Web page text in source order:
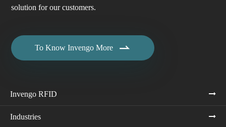
solution for our customers.
To Know Invengo More 
Invengo RFID
Industries